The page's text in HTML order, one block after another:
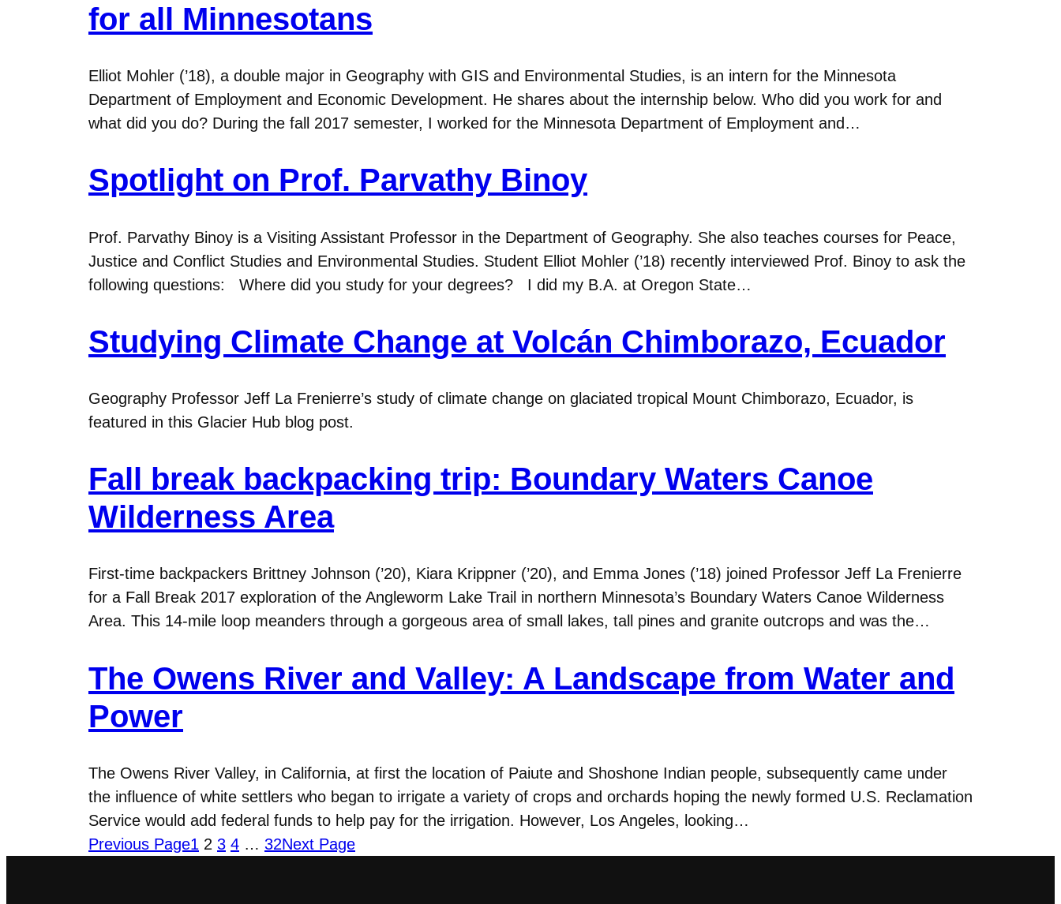
for all Minnesotans
Elliot Mohler (’18), a double major in Geography with GIS and Environmental Studies, is an intern for the Minnesota
Department of Employment and Economic Development. He shares about the internship below. Who did you work for and
what did you do? During the fall 2017 semester, I worked for the Minnesota Department of Employment and…
Spotlight on Prof. Parvathy Binoy
Prof. Parvathy Binoy is a Visiting Assistant Professor in the Department of Geography. She also teaches courses for Peace,
Justice and Conflict Studies and Environmental Studies. Student Elliot Mohler (’18) recently interviewed Prof. Binoy to ask the
following questions: Where did you study for your degrees? I did my B.A. at Oregon State…
Studying Climate Change at Volcán Chimborazo, Ecuador
Geography Professor Jeff La Frenierre’s study of climate change on glaciated tropical Mount Chimborazo, Ecuador, is
featured in this Glacier Hub blog post.
Fall break backpacking trip: Boundary Waters Canoe
Wilderness Area
First-time backpackers Brittney Johnson (’20), Kiara Krippner (’20), and Emma Jones (’18) joined Professor Jeff La Frenierre
for a Fall Break 2017 exploration of the Angleworm Lake Trail in northern Minnesota’s Boundary Waters Canoe Wilderness
Area. This 14-mile loop meanders through a gorgeous area of small lakes, tall pines and granite outcrops and was the…
The Owens River and Valley: A Landscape from Water and
Power
The Owens River Valley, in California, at first the location of Paiute and Shoshone Indian people, subsequently came under
the influence of white settlers who began to irrigate a variety of crops and orchards hoping the newly formed U.S. Reclamation
Service would add federal funds to help pay for the irrigation. However, Los Angeles, looking…
Previous Page1 2 3 4 … 32Next Page